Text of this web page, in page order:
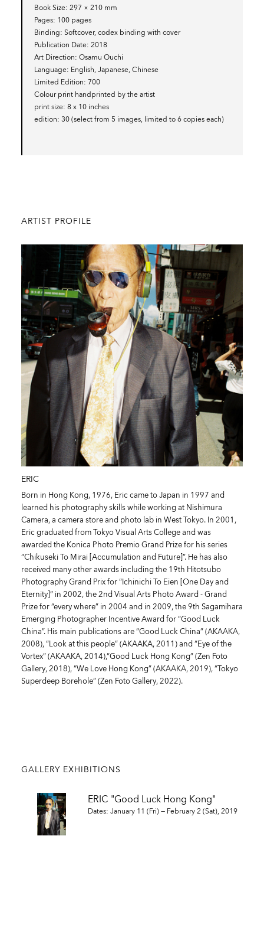
Book Size 297 × 210 mm
Pages 100 pages
Binding Softcover, codex binding with cover
Publication Date 2018
Art Direction Osamu Ouchi
Language English, Japanese, Chinese
Limited Edition
700
Colour print handprinted by the artist
print size 8 x 10 inches
edition 30 (select from 5 images, limited to 6 copies each)
ARTIST PROFILE
ERIC
Born in Hong Kong, 1976, Eric came to Japan in 1997 and
learned his photography skills while working at Nishimura
Camera, a camera store and photo lab in West Tokyo. In 2001,
Eric graduated from Tokyo Visual Arts College and was
awarded the Konica Photo Premio Grand Prize for his series
“Chikuseki To Mirai [Accumulation and Future]”. He has also
received many other awards including the 19th Hitotsubo
Photography Grand Prix for “Ichinichi To Eien [One Day and
Eternity]” in 2002, the 2nd Visual Arts Photo Award - Grand
Prize for “every where” in 2004 and in 2009, the 9th Sagamihara
Emerging Photographer Incentive Award for “Good Luck
China”. His main publications are “Good Luck China” (AKAAKA,
2008), “Look at this people” (AKAAKA, 2011) and “Eye of the
Vortex” (AKAAKA, 2014),“Good Luck Hong Kong” (Zen Foto
Gallery, 2018), “We Love Hong Kong” (AKAAKA, 2019), “Tokyo
Superdeep Borehole” (Zen Foto Gallery, 2022).
GALLERY EXHIBITIONS
ERIC "Good Luck Hong Kong"
Dates: January 11 (Fri) — February 2 (Sat), 2019